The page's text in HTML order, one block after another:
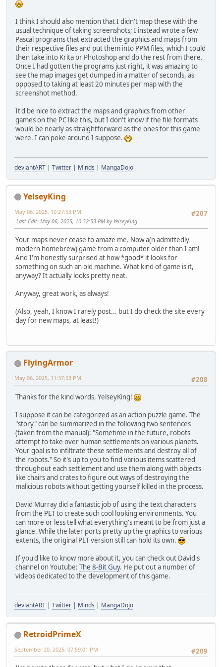
I think I should also mention that I didn't map these with the
usual technique of taking screenshots; I instead wrote a few
Pascal programs that extracted the graphics and maps from
their respective files and put them into PPM files, which I could
then take into Krita or Photoshop and do the rest from there.
Once I had gotten the programs just right, it was amazing to
see the map images get dumped in a matter of seconds, as
opposed to taking at least 20 minutes per map with the
screenshot method.
It'd be nice to extract the maps and graphics from other
games on the PC like this, but I don't know if the file formats
would be nearly as straightforward as the ones for this game
were. I can poke around I suppose.
deviantART | Twitter | Minds | MangaDojo
YelseyKing
#207
May 06, 2025, 10:27:53 PM
Last Edit: May 06, 2025, 10:32:53 PM by YelseyKing
Your maps never cease to amaze me. Now a(n admittedly
modern homebrew) game from a computer older than I am!
And I'm honestly surprised at how *good* it looks for
something on such an old machine. What kind of game is it,
anyway? It actually looks pretty neat.
Anyway, great work, as always!
(Also, yeah, I know I rarely post... but I do check the site every
day for new maps, at least!)
FlyingArmor
#208
May 06, 2025, 11:37:53 PM
Thanks for the kind words, YelseyKing!
I suppose it can be categorized as an action puzzle game. The
"story" can be summarized in the following two sentences
(taken from the manual): "Sometime in the future, robots
attempt to take over human settlements on various planets.
Your goal is to infiltrate these settlements and destroy all of
the robots." So it's up to you to find various items scattered
throughout each settlement and use them along with objects
like chairs and crates to figure out ways of destroying the
malicious robots without getting yourself killed in the process.
David Murray did a fantastic job of using the text characters
from the PET to create such cool looking environments. You
can more or less tell what everything's meant to be from just a
glance. While the later ports pretty up the graphics to various
extents, the original PET version still can hold its own.
If you'd like to know more about it, you can check out David's
channel on Youtube: The 8-Bit Guy. He put out a number of
videos dedicated to the development of this game.
deviantART | Twitter | Minds | MangaDojo
RetroidPrimeX
#209
September 20, 2025, 07:59:01 PM